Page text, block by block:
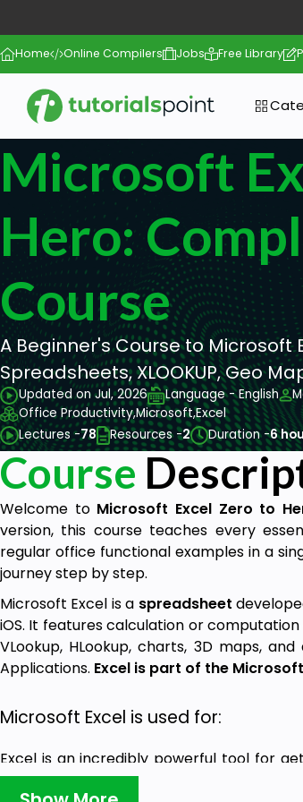
Home Online Compilers Jobs Free Library
Microsoft
Hero:
Course
A Beginner's Course to Microsoft
Spreadsheets, XLOOKUP, Geo
Updated on Jul, 2026 Language - English
Office Productivity,Microsoft,Excel
Lectures -78 Resources -2 Duration -6
Course
Welcome toMicrosoft Excel Zero to
version, this course teaches every
regular office functional examples in a
journey step by step.
Microsoft Excel is a spreadsheet
iOS. It features calculation or
VLookup, HLookup, charts, 3D maps,
Applications. Excel is part of the
Microsoft Excel is used for:
Excel is an incredibly powerful tool for
also works really well for simple